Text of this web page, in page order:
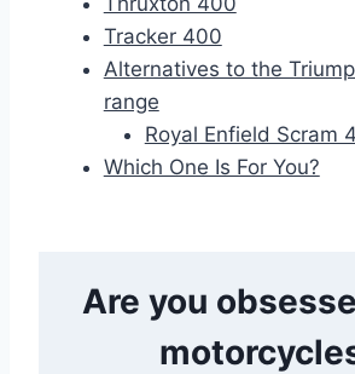
Tracker 400
Alternatives to the
range
Royal Enfield Scram
Which One Is For You?
Are you